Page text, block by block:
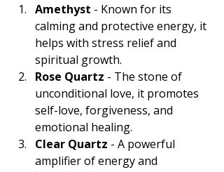
Amethyst - Known for its
calming and protective energy, it
helps with stress relief and
spiritual growth.
Rose Quartz - The stone of
unconditional love, it promotes
self-love, forgiveness, and
emotional healing.
Clear Quartz - A powerful
amplifier of energy and